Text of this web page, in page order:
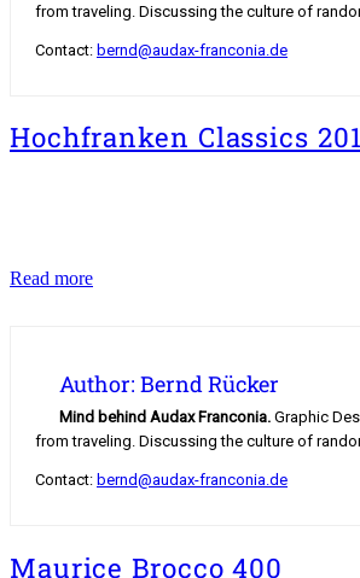
from traveling. Discussing the culture of
Contact: bernd@audax-franconia.de
Hochfranken Classics
Read moreHochfranken
Author: Bernd Rücker
Mind behind Audax Franconia. Graphic
from traveling. Discussing the culture of
Contact: bernd@audax-franconia.de
Maurice Brocco 400